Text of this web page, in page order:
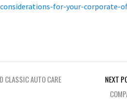
for-your-corporate-
CLASSIC AUTO CARE
NEXT